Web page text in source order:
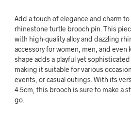
Add a touch of elegance and charm
rhinestone turtle brooch pin. This
with high-quality alloy and dazzling
accessory for women, men, and
shape adds a playful yet
making it suitable for various
events, or casual outings. With its
4.5cm, this brooch is sure to make a
go.